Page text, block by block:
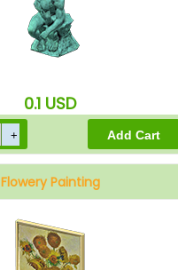
0.1 USD
Flowery Painting